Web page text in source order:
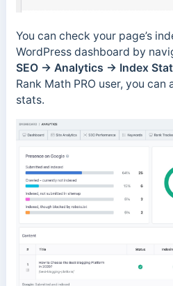
You can check your page’s
WordPress dashboard by
SEO → Analytics → Index
Rank Math PRO user, you
stats.